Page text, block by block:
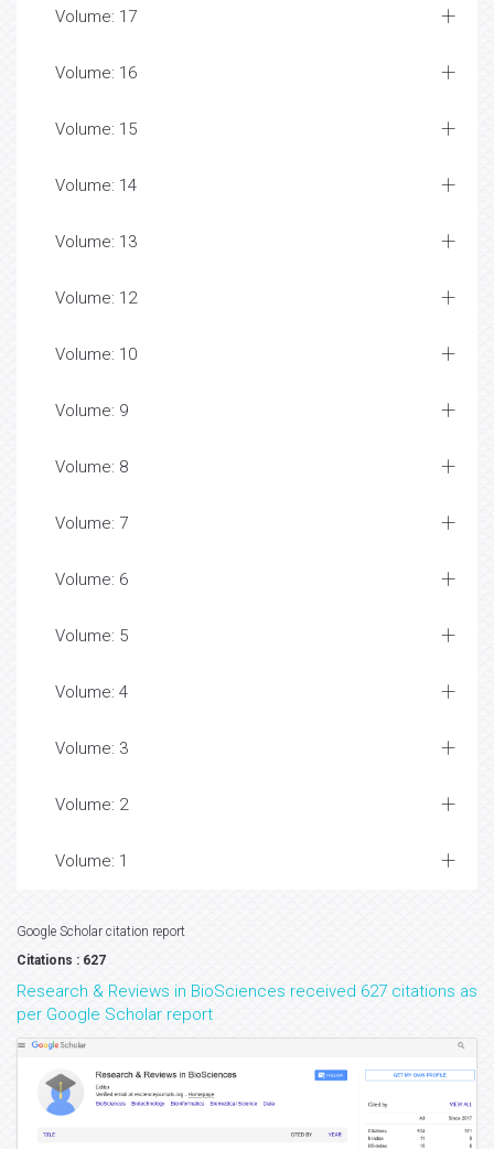
Volume: 17
Volume: 16
Volume: 15
Volume: 14
Volume: 13
Volume: 12
Volume: 10
Volume: 9
Volume: 8
Volume: 7
Volume: 6
Volume: 5
Volume: 4
Volume: 3
Volume: 2
Volume: 1
Google Scholar citation report
Citations : 627
Research & Reviews in BioSciences received 627 citations as
per Google Scholar report